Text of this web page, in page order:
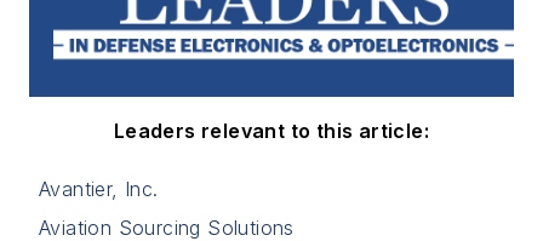
Leaders relevant to this article:
Avantier, Inc.
Aviation Sourcing Solutions